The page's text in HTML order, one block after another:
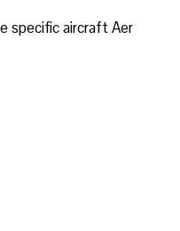
specific aircraft Aer